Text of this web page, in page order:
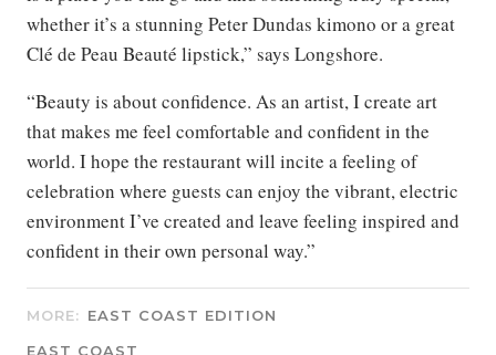
whether it’s a stunning Peter Dundas kimono or a great
Clé de Peau Beauté lipstick,” says Longshore.
“Beauty is about confidence. As an artist, I create art
that makes me feel comfortable and confident in the
world. I hope the restaurant will incite a feeling of
celebration where guests can enjoy the vibrant, electric
environment I’ve created and leave feeling inspired and
confident in their own personal way.”
MORE: EAST COAST EDITION
EAST COAST